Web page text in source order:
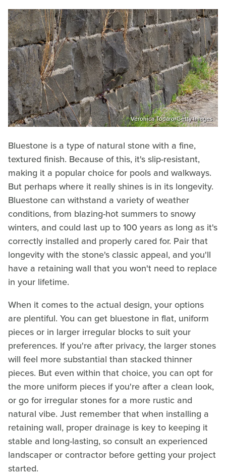
Veronica Todaro/Getty Images
Bluestone is a type of natural stone with a fine,
textured finish. Because of this, it's slip-resistant,
making it a popular choice for pools and walkways.
But perhaps where it really shines is in its longevity.
Bluestone can withstand a variety of weather
conditions, from blazing-hot summers to snowy
winters, and could last up to 100 years as long as it's
correctly installed and properly cared for. Pair that
longevity with the stone's classic appeal, and you'll
have a retaining wall that you won't need to replace
in your lifetime.
When it comes to the actual design, your options
are plentiful. You can get bluestone in flat, uniform
pieces or in larger irregular blocks to suit your
preferences. If you're after privacy, the larger stones
will feel more substantial than stacked thinner
pieces. But even within that choice, you can opt for
the more uniform pieces if you're after a clean look,
or go for irregular stones for a more rustic and
natural vibe. Just remember that when installing a
retaining wall, proper drainage is key to keeping it
stable and long-lasting, so consult an experienced
landscaper or contractor before getting your project
started.